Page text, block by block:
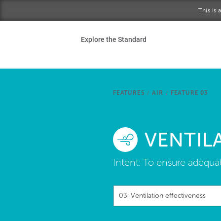
This is
Explore the Standard
FEATURES / AIR / FEATURE 03
Intent: To ensure
03: Ventilation effectiveness